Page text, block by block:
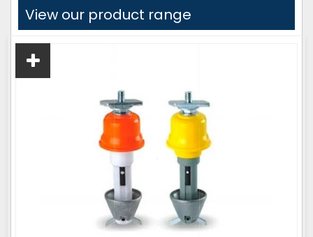
View our product range